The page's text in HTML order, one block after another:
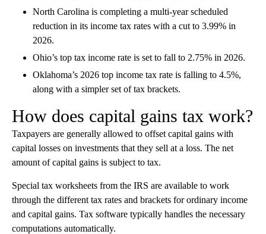
North Carolina is completing a multi-year scheduled
reduction in its income tax rates with a cut to 3.99% in
2026.
Ohio’s top tax income rate is set to fall to 2.75% in 2026.
Oklahoma’s 2026 top income tax rate is falling to 4.5%,
along with a simpler set of tax brackets.
How does capital gains tax work?
Taxpayers are generally allowed to offset capital gains with
capital losses on investments that they sell at a loss. The net
amount of capital gains is subject to tax.
Special tax worksheets from the IRS are available to work
through the different tax rates and brackets for ordinary income
and capital gains. Tax software typically handles the necessary
computations automatically.